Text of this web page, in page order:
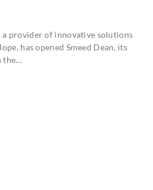
provider of innovative solutions
has opened Smeed Dean, its
the…